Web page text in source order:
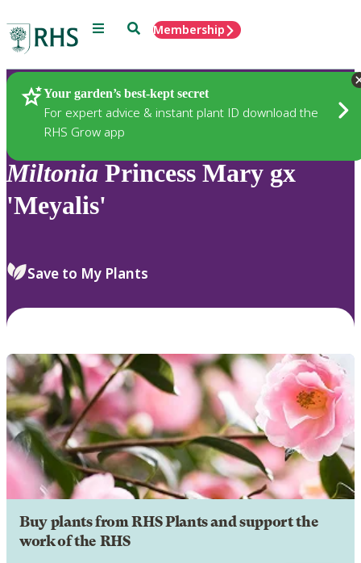
Menu SearchMembership
Your garden’s best-kept secret
For expert advice & instant plant ID download the
RHS Grow app
Plants
Miltonia Princess Mary gx
'Meyalis'
Save to My Plants
Buy plants from RHS Plants and support the
work of the RHS